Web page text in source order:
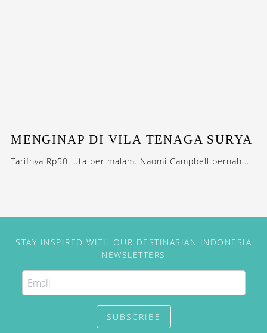
MENGINAP DI VILA TENAGA SURYA
Tarifnya Rp50 juta per malam. Naomi Campbell pernah...
STAY INSPIRED WITH OUR DESTINASIAN INDONESIA
NEWSLETTERS
SUBSCRIBE